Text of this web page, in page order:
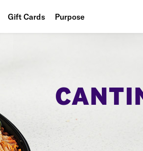
Gift Cards Purpose